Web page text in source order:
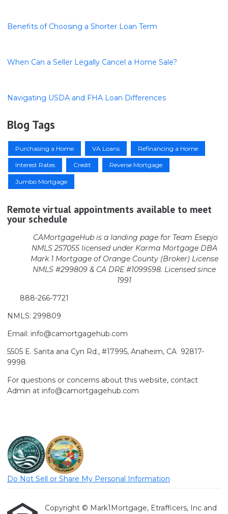
Benefits of Choosing a Shorter Loan Term
When Can a Seller Legally Cancel a Home Sale?
Navigating USDA and FHA Loan Differences
Blog Tags
Purchasing a Home VA Loans Refinancing a Home
Interest Rates Credit Reverse Mortgage
Jumbo Mortgage
Remote virtual appointments available to meet
your schedule
CAMortgageHub is a landing page for Team Esepjo
NMLS 257055 licensedunder Karma Mortgage DBA
Mark 1 Mortgage of Orange County (Broker) License
NMLS #299809 & CA DRE #1099598. Licensed since
1991
888-266-7721
NMLS: 299809
Email: info@camortgagehub.com
5505 E. Santa ana Cyn Rd., #17995, Anaheim, CA 92817-
9998
For questions or concerns about this website, contact
Admin at info@camortgagehub.com
Do Not Sell or Share My Personal Information
Copyright © Mark1Mortgage, Etrafficers, Inc and